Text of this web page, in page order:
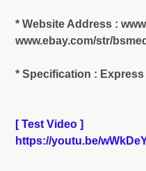
* Website Address :
www.ebay.com/str/
* Specification :
[ Test Video ]
https://youtu.be/